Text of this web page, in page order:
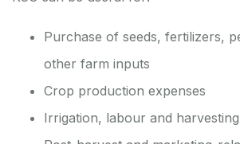
Purchase of seeds, fertilizers,
other farm inputs
Crop production expenses
Irrigation, labour and